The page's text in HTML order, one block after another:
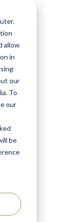
allow
in
our
To
our
be